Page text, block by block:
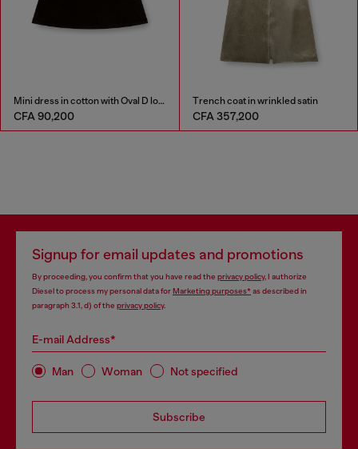
Mini dress in cotton with Oval D logo
CFA 90,200
Trench coat in wrinkled satin
CFA 357,200
Signup for email updates and promotions
By proceeding, you confirm that you have read the privacy policy, I authorize
Diesel to process my personal data forMarketing purposes*as described in
paragraph 3.1, d) of the privacy policy.
E-mail Address*
Man Woman Not specified
Subscribe